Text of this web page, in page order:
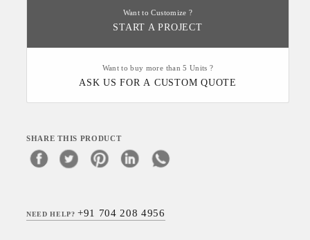
Want to Customize ?
START A PROJECT
Want to buy more than 5 Units ?
ASK US FOR A CUSTOM QUOTE
SHARE THIS PRODUCT
NEED HELP?+91 704 208 4956